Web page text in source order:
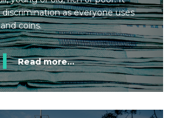
as everyone uses
coins.
Read more...